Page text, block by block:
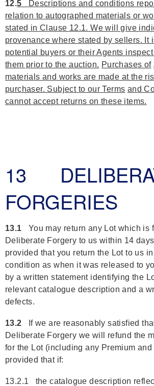
12.5
Descriptions and conditions
relation to autographed materials or
stated in Clause 12.1. We will give
provenance where stated by sellers. It
potential buyers or their Agents
them prior to the auction. Purchases of
materials and works are made at the
purchaser. Subject to our Terms and
cannot accept returns on these items.
13
FORGERIES
13.1 You may return any Lot which is
Deliberate Forgery to us within 14
provided that you return the Lot to us
condition as when it was released to
by a written statement identifying the
relevant catalogue description and a
defects.
13.2 If we are reasonably satisfied
Deliberate Forgery we will refund the
for the Lot (including any Premium
provided that if:
13.2.1 the catalogue description